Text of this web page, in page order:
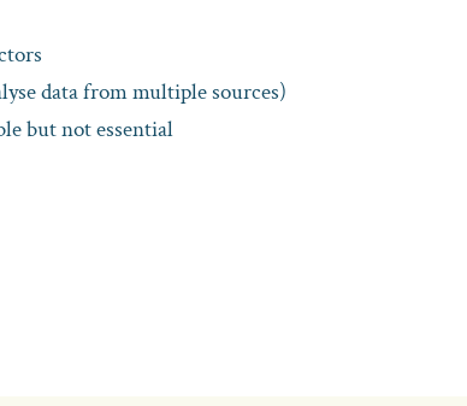
data from multiple sources)
but not essential